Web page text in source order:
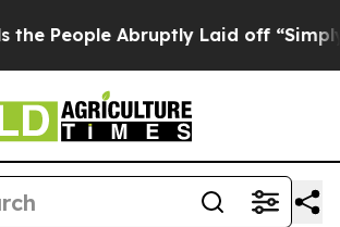
Abruptly Laid off “Simply a Math